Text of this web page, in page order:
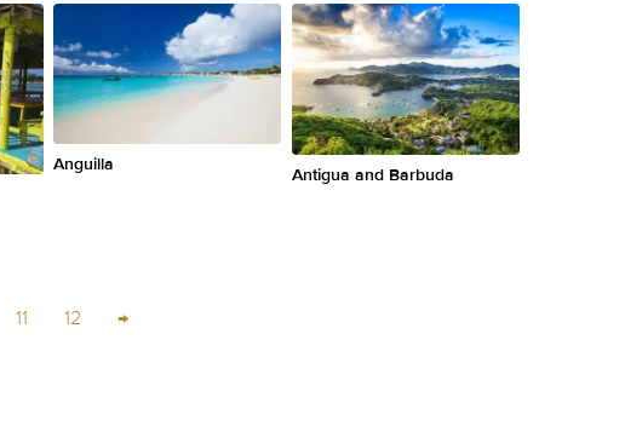
Anguilla
Antigua and Barbuda
11 12 →